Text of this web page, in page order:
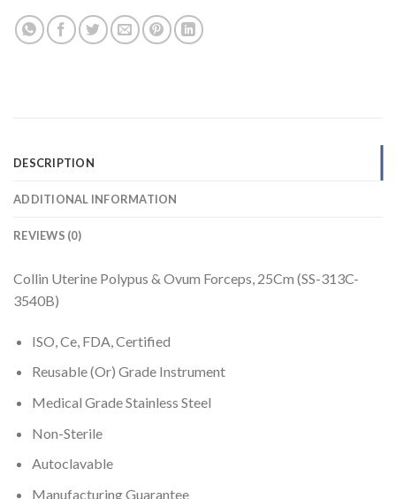
DESCRIPTION
ADDITIONAL INFORMATION
REVIEWS (0)
Collin Uterine Polypus & Ovum Forceps, 25Cm (SS-313C-
3540B)
ISO, Ce, FDA, Certified
Reusable (Or) Grade Instrument
Medical Grade Stainless Steel
Non-Sterile
Autoclavable
Manufacturing Guarantee